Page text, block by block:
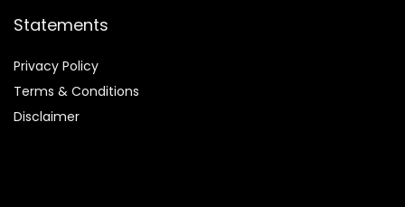
Statements
Privacy Policy
Terms & Conditions
Disclaimer